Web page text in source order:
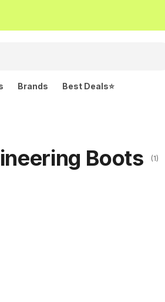
Brands Best Deals⭐
Boots (1)